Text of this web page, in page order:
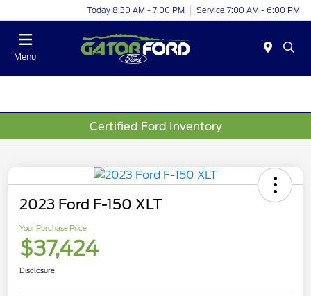
Today 8:30 AM - 7:00 PM Service 7:00 AM - 6:00 PM
Menu
Certified Ford Inventory
2023 Ford F-150 XLT
Your Purchase Price
$37,424
Disclosure